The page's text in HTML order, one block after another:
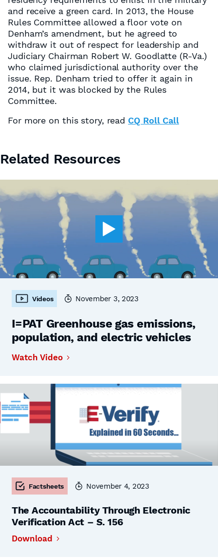
and receive a green card. In 2013, the House
Rules Committee allowed a floor vote on
Denham’s amendment, but he agreed to
withdraw it out of respect for leadership and
Judiciary Chairman Robert W. Goodlatte (R-Va.)
who claimed jurisdictional authority over the
issue. Rep. Denham tried to offer it again in
2014, but it was blocked by the Rules
Committee.
For more on this story, read CQ Roll Call
Related Resources
Videos November 3, 2023
I=PAT Greenhouse gas emissions,
population, and electric vehicles
Watch Video
Factsheets November 4, 2023
The Accountability Through Electronic
Verification Act – S. 156
Download